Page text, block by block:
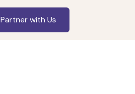
Partner with Us